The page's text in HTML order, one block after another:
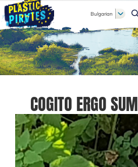
Търси
Bulgarian
COGITO ERGO SUM